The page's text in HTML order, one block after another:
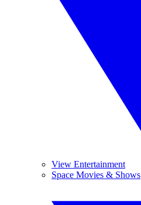
View Entertainment
Space Movies & Shows